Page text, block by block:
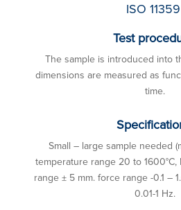
ISO 11359
Test
The sample is introduced into
dimensions are measured as
time.
Small – large sample needed
temperature range 20 to
range ± 5 mm. force range -0.1 –
0.01-1 Hz.